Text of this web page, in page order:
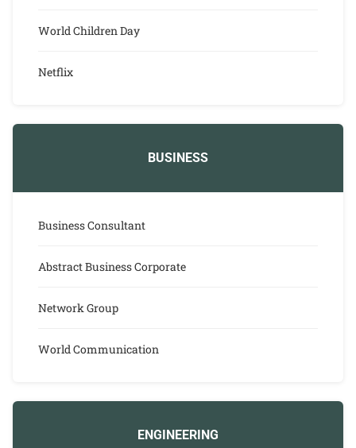
World Children Day
Netflix
BUSINESS
Business Consultant
Abstract Business Corporate
Network Group
World Communication
ENGINEERING